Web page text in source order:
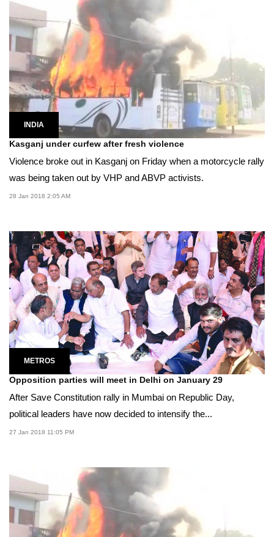
INDIA
Kasganj under curfew after fresh violence
Violence broke out in Kasganj on Friday when a motorcycle rally
was being taken out by VHP and ABVP activists.
28 Jan 2018 2:05 AM
METROS
Opposition parties will meet in Delhi on January 29
After Save Constitution rally in Mumbai on Republic Day,
political leaders have now decided to intensify the...
27 Jan 2018 11:05 PM